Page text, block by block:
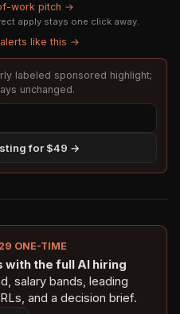
work pitch →
apply stays one click away.
like this →
labeled sponsored highlight;
unchanged.
for $49 →
ONE-TIME
the full AI hiring
salary bands, leading
and a decision brief.